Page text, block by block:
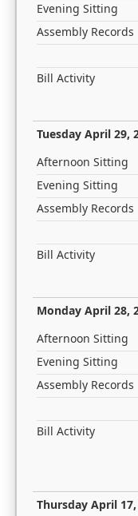
Evening Sitting
Assembly Records
Bill Activity
Tuesday April 29,
Afternoon Sitting
Evening Sitting
Assembly Records
Bill Activity
Monday April 28,
Afternoon Sitting
Evening Sitting
Assembly Records
Bill Activity
Thursday April 17,